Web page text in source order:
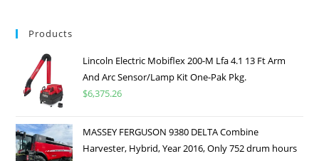
Products
Lincoln Electric Mobiflex 200-M Lfa 4.1 13 Ft Arm
And Arc Sensor/Lamp Kit One-Pak Pkg.
$6,375.26
MASSEY FERGUSON 9380 DELTA Combine
Harvester, Hybrid, Year 2016, Only 752 drum hours